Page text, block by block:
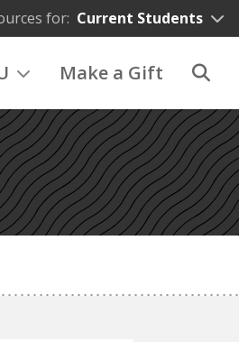
for: Current Students
Make a Gift